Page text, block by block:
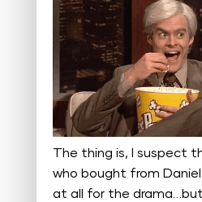
The thing is, I suspect
who bought from Daniel
at all for the